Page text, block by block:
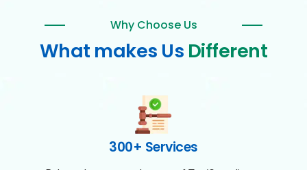
Why Choose Us
What makes Us Different
300+ Services